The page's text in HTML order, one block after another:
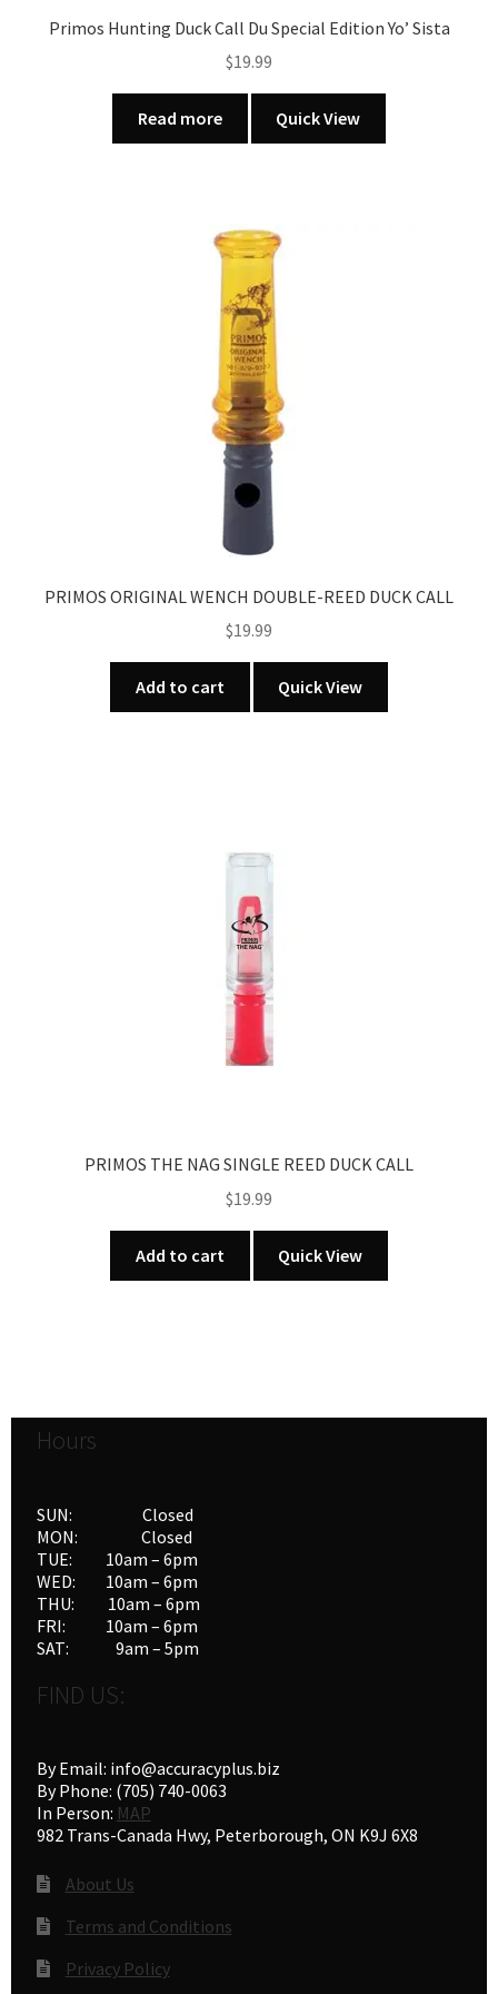
Primos Hunting Duck Call Du Special Edition Yo’ Sista
$19.99
Read more Quick View
PRIMOS ORIGINAL WENCH DOUBLE-REED DUCK CALL
$19.99
Add to cart Quick View
PRIMOS THE NAG SINGLE REED DUCK CALL
$19.99
Add to cart Quick View
Hours
SUN: Closed
MON: Closed
TUE: 10am – 6pm
WED: 10am – 6pm
THU: 10am – 6pm
FRI: 10am – 6pm
SAT: 9am – 5pm
FIND US:
By Email: info@accuracyplus.biz
By Phone: (705) 740-0063
In Person: MAP
982 Trans-Canada Hwy, Peterborough, ON K9J 6X8
About Us
Terms and Conditions
Privacy Policy